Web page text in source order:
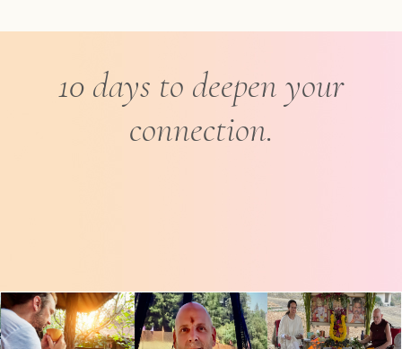
10 days to deepen your
connection.